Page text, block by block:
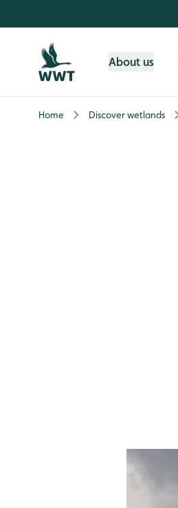
About us
Home Discover wetlands